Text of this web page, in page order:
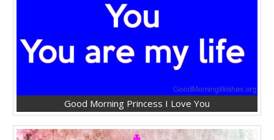
Good Morning Princess I Love You